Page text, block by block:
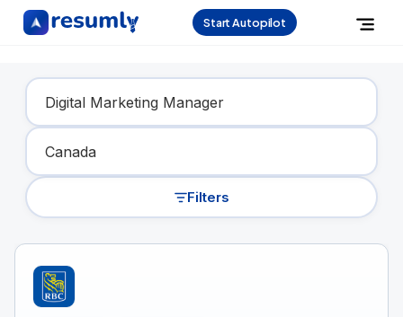
Start Autopilot
Find Your Dream Job
Filters